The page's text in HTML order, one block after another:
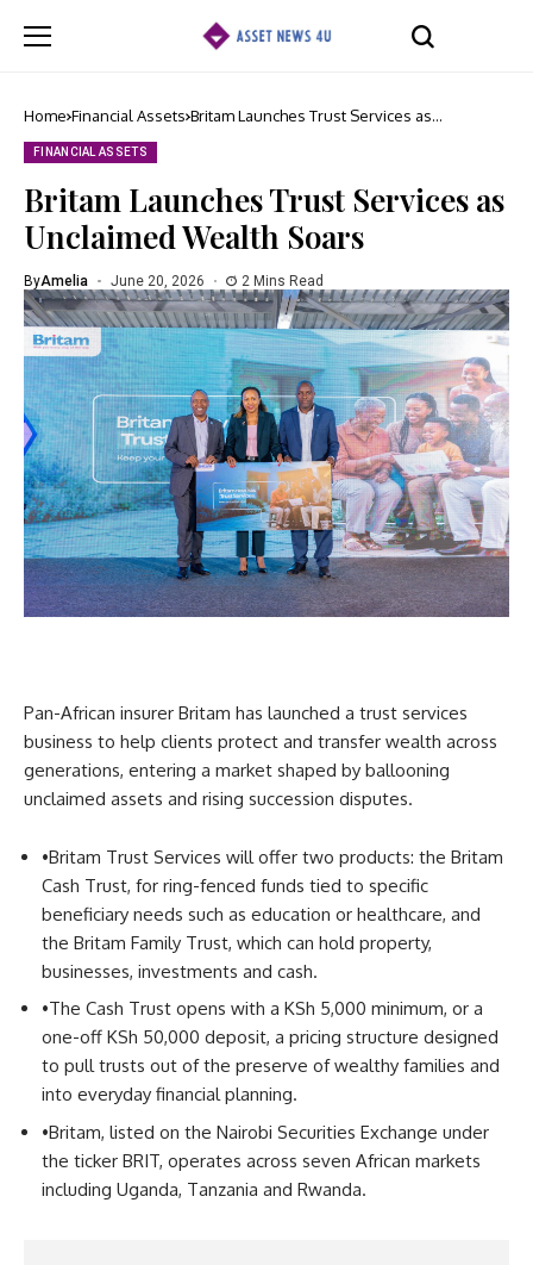
Home Financial Assets Britam Launches Trust Services as
FINANCIAL ASSETS
Britam Launches Trust Services as
Unclaimed Wealth Soars
ByAmelia June 20, 2026 2 Mins Read
Pan-African insurer Britam has launched a trust services
business to help clients protect and transfer wealth across
generations, entering a market shaped by ballooning
unclaimed assets and rising succession disputes.
•Britam Trust Services will offer two products: the Britam
Cash Trust, for ring-fenced funds tied to specific
beneficiary needs such as education or healthcare, and
the Britam Family Trust, which can hold property,
businesses, investments and cash.
•The Cash Trust opens with a KSh 5,000 minimum, or a
one-off KSh 50,000 deposit, a pricing structure designed
to pull trusts out of the preserve of wealthy families and
into everyday financial planning.
•Britam, listed on the Nairobi Securities Exchange under
the ticker BRIT, operates across seven African markets
including Uganda, Tanzania and Rwanda.